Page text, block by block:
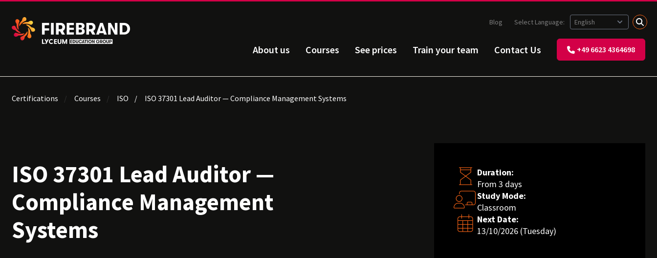
About us Courses See prices Train your team Contact Us +49 6623 4364698
Blog Select Language:
Certifications Courses ISO ISO 37301 Lead Auditor — Compliance Management Systems
ISO 37301 Lead Auditor —
Compliance Management
Systems
Duration:
From 3 days
Study Mode:
Classroom
Next Date:
13/10/2026 (Tuesday)